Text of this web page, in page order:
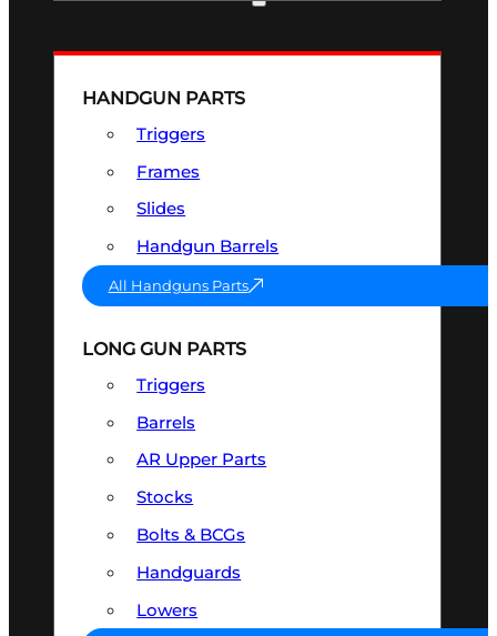
HANDGUN PARTS
Triggers
Frames
Slides
Handgun Barrels
All Handguns Parts
LONG GUN PARTS
Triggers
Barrels
AR Upper Parts
Stocks
Bolts & BCGs
Handguards
Lowers